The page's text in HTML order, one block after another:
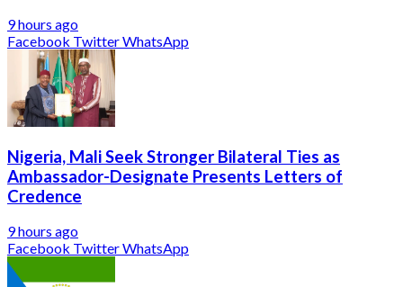
9 hours ago
Facebook TwitterWhatsApp
Nigeria, Mali Seek Stronger Bilateral Ties as
Ambassador-Designate Presents Letters of
Credence
9 hours ago
Facebook TwitterWhatsApp